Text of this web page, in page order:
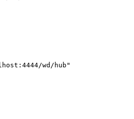
wd/hub"